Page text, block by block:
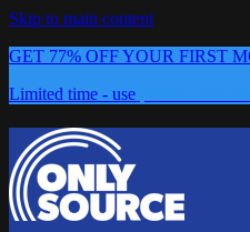
Skip to main content
GET 77% OFF YOUR FIRST
Limited time - use